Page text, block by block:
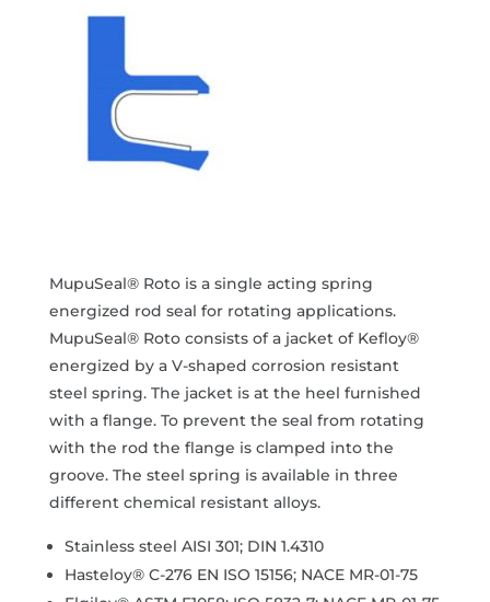
MupuSeal® Roto is a single acting spring
energized rod seal for rotating applications.
MupuSeal® Roto consists of a jacket of Kefloy®
energized by a V-shaped corrosion resistant
steel spring. The jacket is at the heel furnished
with a flange. To prevent the seal from rotating
with the rod the flange is clamped into the
groove. The steel spring is available in three
different chemical resistant alloys.
Stainless steel AISI 301; DIN 1.4310
Hasteloy® C-276 EN ISO 15156; NACE MR-01-75